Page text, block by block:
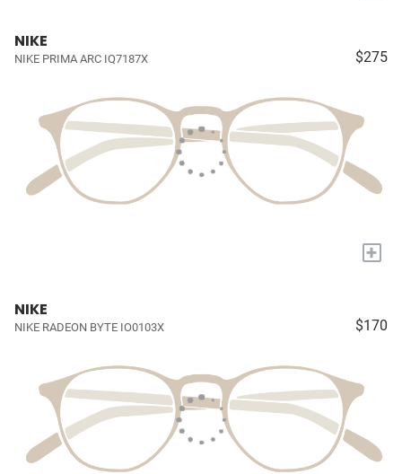
NIKE
NIKE PRIMA ARC IQ7187X $275
+
NIKE
NIKE RADEON BYTE IO0103X $170